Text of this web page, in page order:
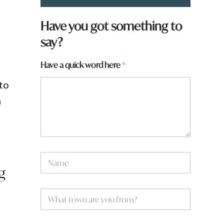
y
o
u
h
a
t
Have you got something to
say?
Have a quick word here*
N
m
W
a